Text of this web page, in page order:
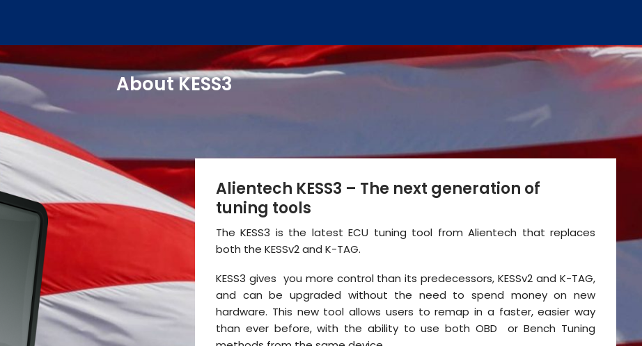
About KESS3
Alientech KESS3 – The next generation of
tuning tools
The KESS3 is the latest ECU tuning tool from Alientech that replaces
both the KESSv2 and K-TAG.
KESS3 gives you more control than its predecessors, KESSv2 and K-TAG,
and can be upgraded without the need to spend money on new
hardware. This new tool allows users to remap in a faster, easier way
than ever before, with the ability to use both OBD or Bench Tuning